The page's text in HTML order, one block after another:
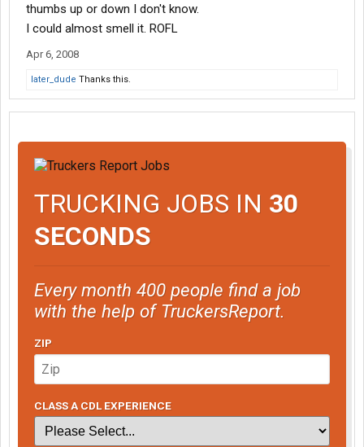
thumbs up or down I don't know.
I could almost smell it. ROFL
Apr 6, 2008
later_dude Thanks this.
TRUCKING JOBS IN 30
SECONDS
Every month 400 people find a job
with the help of TruckersReport.
ZIP
CLASS A CDL EXPERIENCE